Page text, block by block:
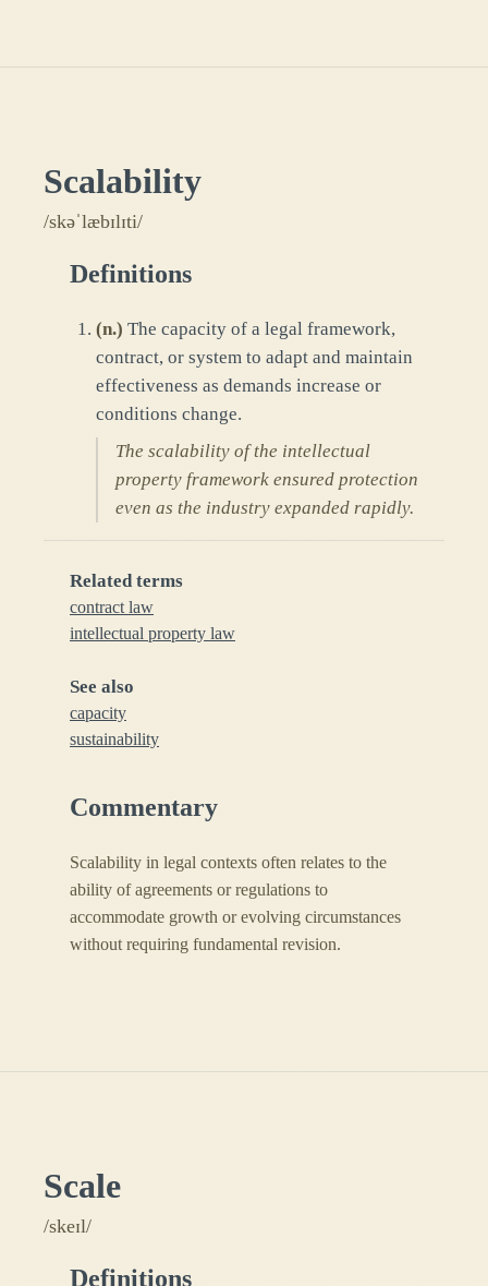
Scalability
/skəˈlæbɪlɪti/
Definitions
(n.) The capacity of a legal framework,
contract, or system to adapt and maintain
effectiveness as demands increase or
conditions change.
The scalability of the intellectual
property framework ensured protection
even as the industry expanded rapidly.
Related terms
contract law
intellectual property law
See also
capacity
sustainability
Commentary
Scalability in legal contexts often relates to the
ability of agreements or regulations to
accommodate growth or evolving circumstances
without requiring fundamental revision.
Scale
/skeɪl/
Definitions